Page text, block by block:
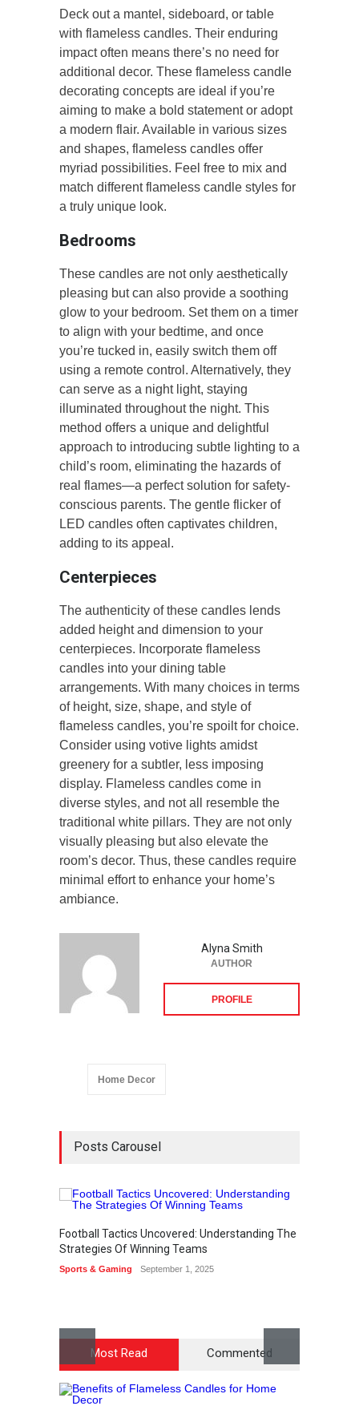
Deck out a mantel, sideboard, or table
with flameless candles. Their enduring
impact often means there’s no need for
additional decor. These flameless candle
decorating concepts are ideal if you’re
aiming to make a bold statement or adopt
a modern flair. Available in various sizes
and shapes, flameless candles offer
myriad possibilities. Feel free to mix and
match different flameless candle styles for
a truly unique look.
Bedrooms
These candles are not only aesthetically
pleasing but can also provide a soothing
glow to your bedroom. Set them on a timer
to align with your bedtime, and once
you’re tucked in, easily switch them off
using a remote control. Alternatively, they
can serve as a night light, staying
illuminated throughout the night. This
method offers a unique and delightful
approach to introducing subtle lighting to a
child’s room, eliminating the hazards of
real flames—a perfect solution for safety-
conscious parents. The gentle flicker of
LED candles often captivates children,
adding to its appeal.
Centerpieces
The authenticity of these candles lends
added height and dimension to your
centerpieces. Incorporate flameless
candles into your dining table
arrangements. With many choices in terms
of height, size, shape, and style of
flameless candles, you’re spoilt for choice.
Consider using votive lights amidst
greenery for a subtler, less imposing
display. Flameless candles come in
diverse styles, and not all resemble the
traditional white pillars. They are not only
visually pleasing but also elevate the
room’s decor. Thus, these candles require
minimal effort to enhance your home’s
ambiance.
Alyna Smith
AUTHOR
PROFILE
Home Decor
Posts Carousel
Football Tactics Uncovered: Understanding The
Strategies Of Winning Teams
Sports & Gaming September 1, 2025
Most Read Commented